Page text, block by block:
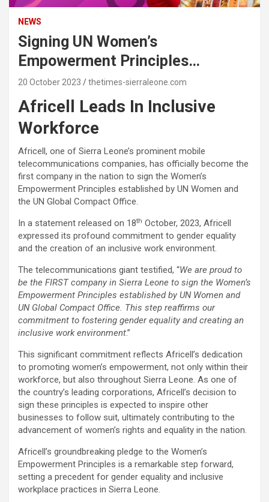
NEWS
Signing UN Women’s
Empowerment Principles…
20 October 2023 thetimes-sierraleone.com
Africell Leads In Inclusive
Workforce
Africell, one of Sierra Leone’s prominent mobile
telecommunications companies, has officially become the
first company in the nation to sign the Women’s
Empowerment Principles established by UN Women and
the UN Global Compact Office.
In a statement released on 18th October, 2023, Africell
expressed its profound commitment to gender equality
and the creation of an inclusive work environment.
The telecommunications giant testified, “We are proud to
be the FIRST company in Sierra Leone to sign the Women’s
Empowerment Principles established by UN Women and
UN Global Compact Office. This step reaffirms our
commitment to fostering gender equality and creating an
inclusive work environment.”
This significant commitment reflects Africell’s dedication
to promoting women’s empowerment, not only within their
workforce, but also throughout Sierra Leone. As one of
the country’s leading corporations, Africell’s decision to
sign these principles is expected to inspire other
businesses to follow suit, ultimately contributing to the
advancement of women’s rights and equality in the nation.
Africell’s groundbreaking pledge to the Women’s
Empowerment Principles is a remarkable step forward,
setting a precedent for gender equality and inclusive
workplace practices in Sierra Leone.